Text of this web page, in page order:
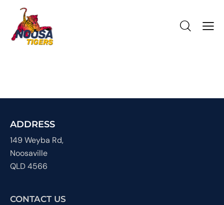
ADDRESS
149 Weyba Rd,
Noosaville
QLD 4566
CONTACT US